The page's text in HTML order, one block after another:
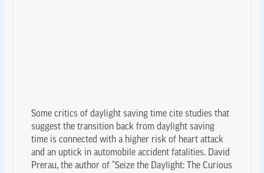
Some critics of daylight saving time cite studies that
suggest the transition back from daylight saving
time is connected with a higher risk of heart attack
and an uptick in automobile accident fatalities. David
Prerau, the author of “Seize the Daylight: The Curious